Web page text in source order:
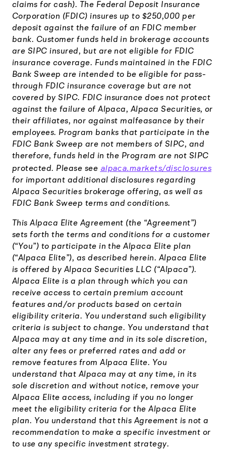
claims for cash). The Federal Deposit Insurance
Corporation (FDIC) insures up to $250,000 per
deposit against the failure of an FDIC member
bank. Customer funds held in brokerage accounts
are SIPC insured, but are not eligible for FDIC
insurance coverage. Funds maintained in the FDIC
Bank Sweep are intended to be eligible for pass-
through FDIC insurance coverage but are not
covered by SIPC. FDIC insurance does not protect
against the failure of Alpaca, Alpaca Securities, or
their affiliates, nor against malfeasance by their
employees. Program banks that participate in the
FDIC Bank Sweep are not members of SIPC, and
therefore, funds held in the Program are not SIPC
protected. Please see alpaca.markets/disclosures
for important additional disclosures regarding
Alpaca Securities brokerage offering, as well as
FDIC Bank Sweep terms and conditions.
This Alpaca Elite Agreement (the “Agreement”)
sets forth the terms and conditions for a customer
(“You”) to participate in the Alpaca Elite plan
(“Alpaca Elite”), as described herein. Alpaca Elite
is offered by Alpaca Securities LLC (“Alpaca”).
Alpaca Elite is a plan through which you can
receive access to certain premium account
features and/or products based on certain
eligibility criteria. You understand such eligibility
criteria is subject to change. You understand that
Alpaca may at any time and in its sole discretion,
alter any fees or preferred rates and add or
remove features from Alpaca Elite. You
understand that Alpaca may at any time, in its
sole discretion and without notice, remove your
Alpaca Elite access, including if you no longer
meet the eligibility criteria for the Alpaca Elite
plan. You understand that this Agreement is not a
recommendation to make a specific investment or
to use any specific investment strategy.